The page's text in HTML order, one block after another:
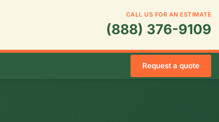
CALL US FOR AN ESTIMATE
(888) 376-9109
Request a quote